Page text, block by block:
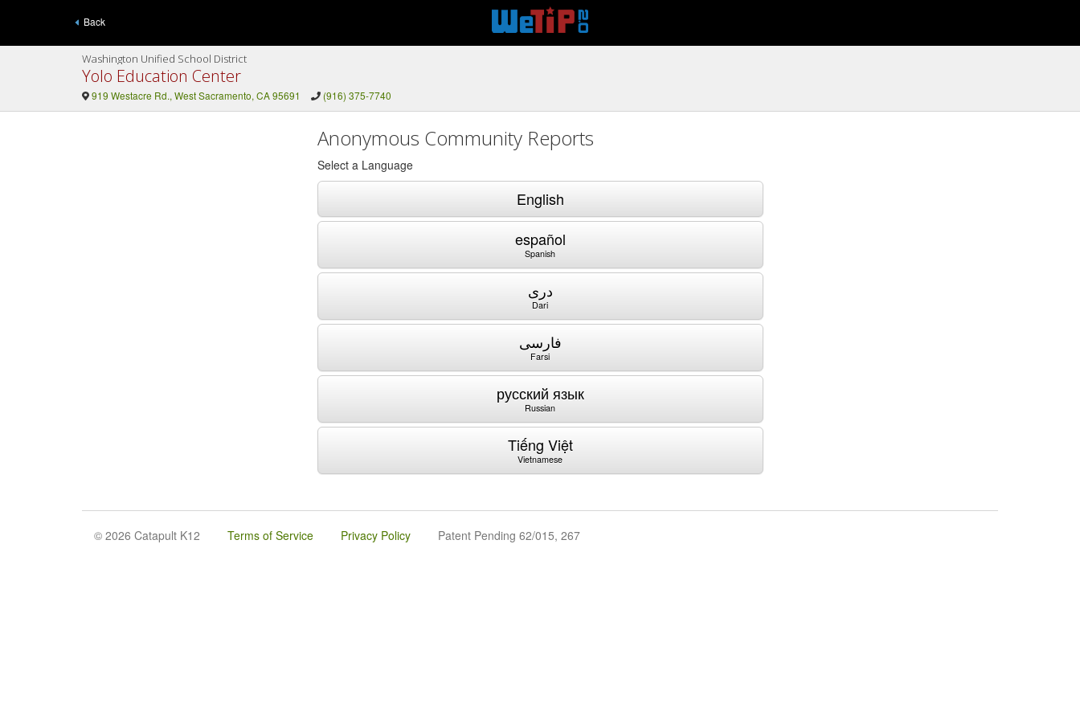
Back
Washington Unified School District
Yolo Education Center
919 Westacre Rd., West Sacramento, CA 95691 (916) 375-7740
Anonymous Community Reports
Select a Language
English
español
Spanish
دری
Dari
فارسی
Farsi
русский язык
Russian
Tiếng Việt
Vietnamese
© 2026 Catapult K12 Terms of Service Privacy Policy Patent Pending 62/015, 267